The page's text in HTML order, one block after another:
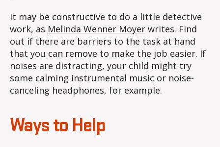
It may be constructive to do a little detective
work, as Melinda Wenner Moyer writes. Find
out if there are barriers to the task at hand
that you can remove to make the job easier. If
noises are distracting, your child might try
some calming instrumental music or noise-
canceling headphones, for example.
Ways to Help